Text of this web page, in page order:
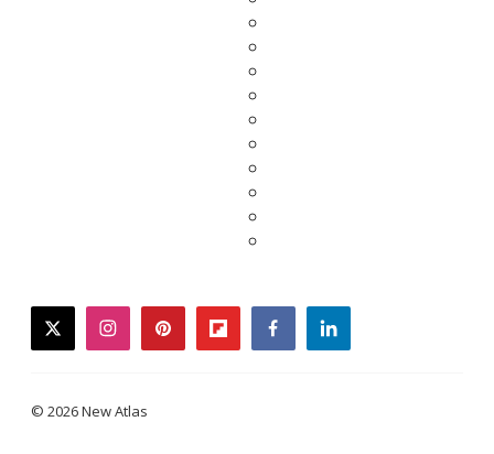
twitterinstagrampinterestflipboardfacebooklinkedin
© 2026 New Atlas